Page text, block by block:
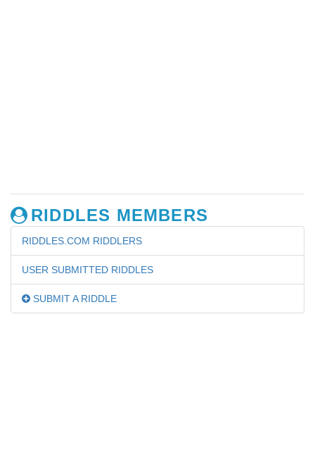
RIDDLES MEMBERS
RIDDLES.COM RIDDLERS
USER SUBMITTED RIDDLES
SUBMIT A RIDDLE